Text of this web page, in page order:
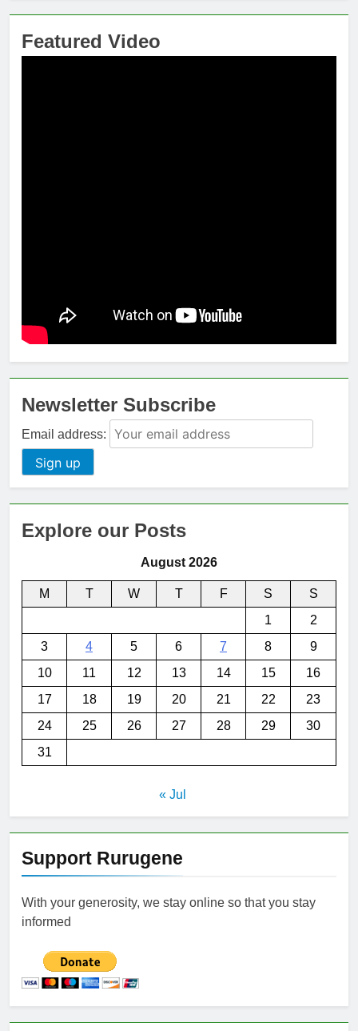
Featured Video
Newsletter Subscribe
Email address:
Explore our Posts
August 2026
M T W T F S
S
1
2
3
4 5 6 7 8
9
10
11 12 13 14 15
16
17
18 19 20 21 22
23
24
25 26 27 28 29
30
31
« Jul
Support Rurugene
With your generosity, we stay online so that you stay
informed